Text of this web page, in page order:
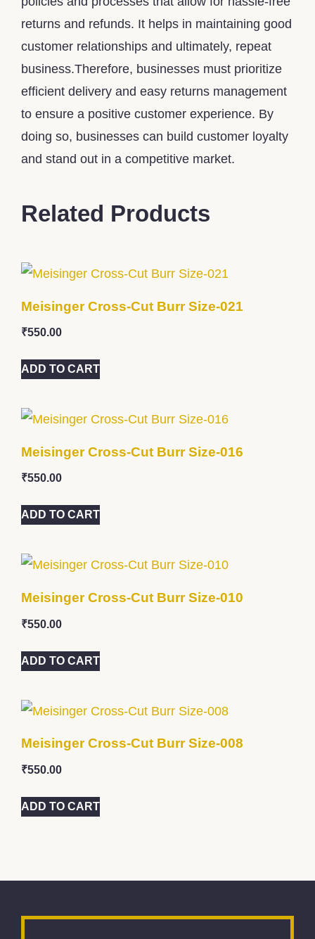
returns and refunds. It helps in maintaining good
customer relationships and ultimately, repeat
business.Therefore, businesses must prioritize
efficient delivery and easy returns management
to ensure a positive customer experience. By
doing so, businesses can build customer loyalty
and stand out in a competitive market.
Related Products
Meisinger Cross-Cut Burr Size-021
₹550.00
ADD TO CART
Meisinger Cross-Cut Burr Size-016
₹550.00
ADD TO CART
Meisinger Cross-Cut Burr Size-010
₹550.00
ADD TO CART
Meisinger Cross-Cut Burr Size-008
₹550.00
ADD TO CART